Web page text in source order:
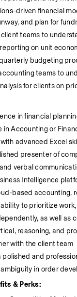
driven financial
and plan for
teams to
on unit
budgeting
teams to
for clients on
in financial
in Accounting or
advanced Excel
presenter of
verbal
Intelligence
based accounting,
to prioritize
as well as
reasoning, and
with the client team
polished and
in order
& Perks: